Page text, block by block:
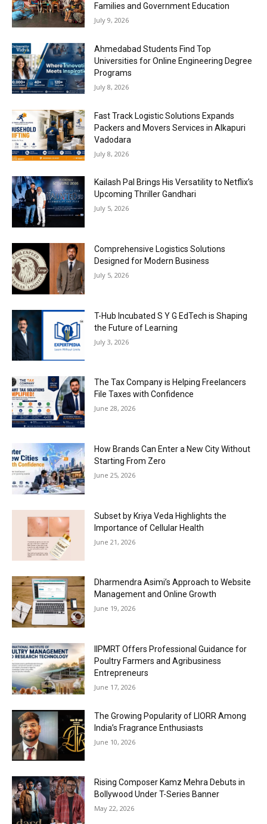
Families and Government Education
July 9, 2026
Ahmedabad Students Find Top
Universities for Online Engineering Degree
Programs
July 8, 2026
Fast Track Logistic Solutions Expands
Packers and Movers Services in Alkapuri
Vadodara
July 8, 2026
Kailash Pal Brings His Versatility to Netflix’s
Upcoming Thriller Gandhari
July 5, 2026
Comprehensive Logistics Solutions
Designed for Modern Business
July 5, 2026
T-Hub Incubated S Y G EdTech is Shaping
the Future of Learning
July 3, 2026
The Tax Company is Helping Freelancers
File Taxes with Confidence
June 28, 2026
How Brands Can Enter a New City Without
Starting From Zero
June 25, 2026
Subset by Kriya Veda Highlights the
Importance of Cellular Health
June 21, 2026
Dharmendra Asimi’s Approach to Website
Management and Online Growth
June 19, 2026
IIPMRT Offers Professional Guidance for
Poultry Farmers and Agribusiness
Entrepreneurs
June 17, 2026
The Growing Popularity of LIORR Among
India’s Fragrance Enthusiasts
June 10, 2026
Rising Composer Kamz Mehra Debuts in
Bollywood Under T-Series Banner
May 22, 2026